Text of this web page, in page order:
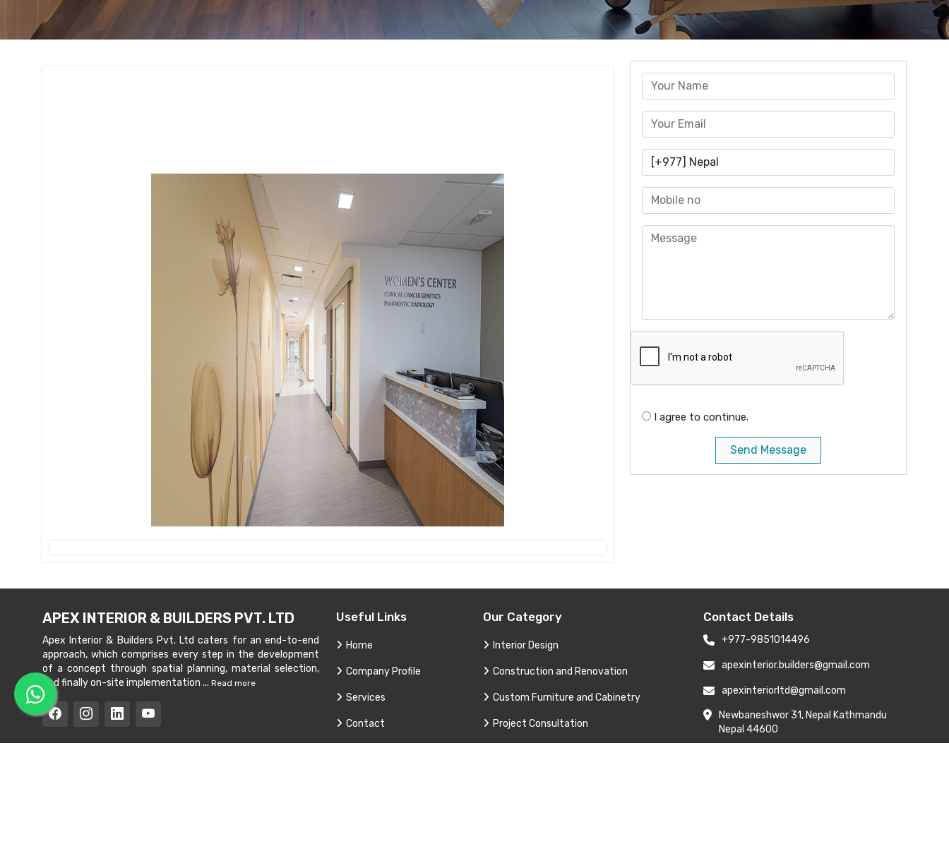
I agree to continue.
Send Message
APEX INTERIOR & BUILDERS PVT. LTD
Apex Interior & Builders Pvt. Ltd caters for an end-to-end
approach, which comprises every step in the development
of a concept through spatial planning, material selection,
and finally on-site implementation ... Read more
Useful Links
Home
Company Profile
Services
Contact
Our Category
Interior Design
Construction and Renovation
Custom Furniture and Cabinetry
Project Consultation
Contact Details
+977-9851014496
apexinterior.builders@gmail.com
apexinteriorltd@gmail.com
Newbaneshwor 31, Nepal Kathmandu
Nepal 44600